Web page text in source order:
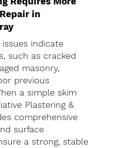
in
indicate
such as cracked
masonry,
previous
a simple skim
Plastering &
comprehensive
surface
a strong, stable